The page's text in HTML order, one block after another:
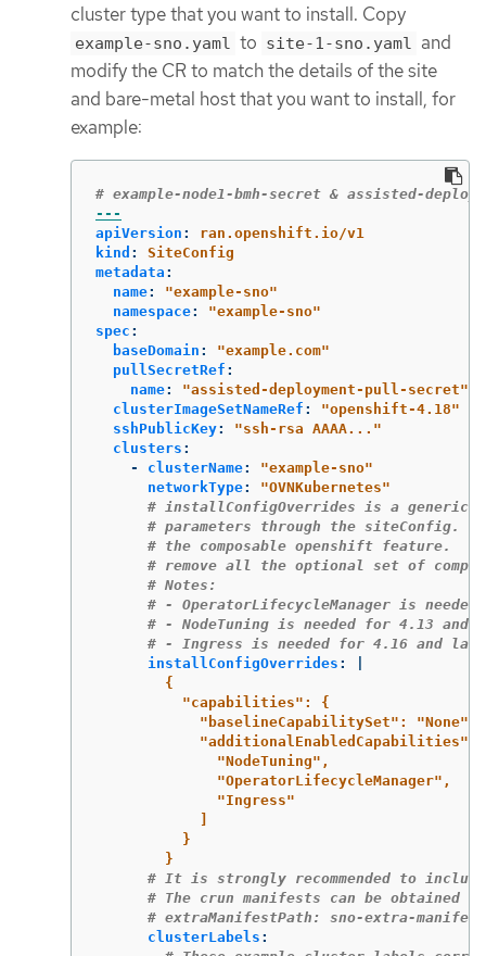
cluster type that you want to install. Copy
example-sno.yaml to site-1-sno.yaml and
modify the CR to match the details of the site
and bare-metal host that you want to install, for
example:
# example-node1-bmh-secret & assisted-
---
apiVersion :
ran.openshift.io/v1
kind :
SiteConfig
metadata :
name: "example-sno"
namespace: "example-sno"
spec :
baseDomain : "example.com"
pullSecretRef :
name: "assisted-deployment-pull-secret"
clusterImageSetNameRef : "openshift-4.18"
sshPublicKey: "ssh-rsa AAAA..."
clusters :
-
clusterName: "example-sno"
networkType: "OVNKubernetes"
# installConfigOverrides is a generic
# parameters through the
# the composable openshift feature.
# remove all the optional set of
# Notes:
# - OperatorLifecycleManager is
# - NodeTuning is needed for 4.13
# - Ingress is needed for 4.16 and
installConfigOverrides :
{
"capabilities": {
"baselineCapabilitySet": "None",
"additionalEnabledCapabilities":
"NodeTuning",
"OperatorLifecycleManager",
"Ingress"
}
}
# It is strongly recommended to
# The crun manifests can be obtained
# extraManifestPath: sno-extra-manifest
clusterLabels :